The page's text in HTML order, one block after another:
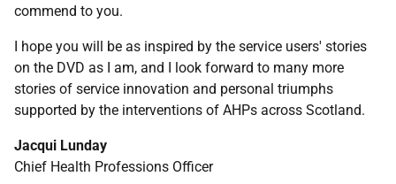
commend to you.
I hope you will be as inspired by the service users' stories
on the DVD as I am, and I look forward to many more
stories of service innovation and personal triumphs
supported by the interventions of AHPs across Scotland.
Jacqui Lunday
Chief Health Professions Officer